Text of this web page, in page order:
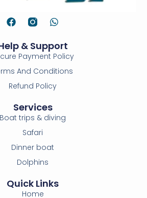
Quick Links
Home
Services
Boat trips & diving
Safari
Dinner boat
Dolphins
& Support
Payment Policy
And Conditions
Refund Policy